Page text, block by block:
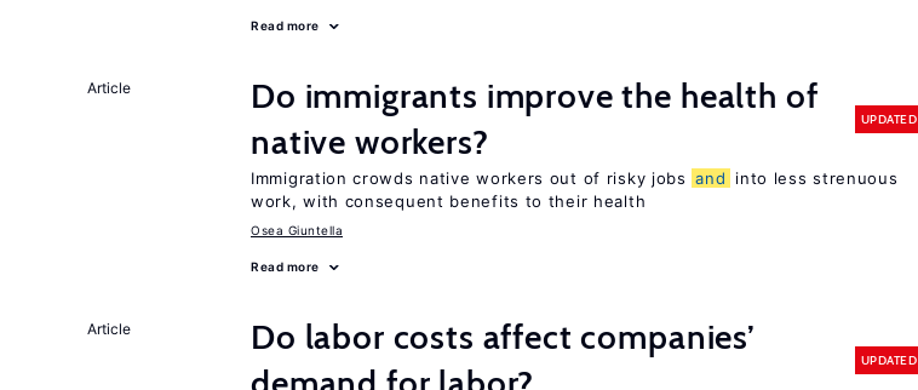
Read more
Article
Do immigrants improve the health of
native workers?
UPDATED
Immigration crowds native workers out of risky jobs and
into less strenuous
work, with consequent benefits to their health
Osea Giuntella
Read more
Article
Do labor costs affect companies’
UPDATED